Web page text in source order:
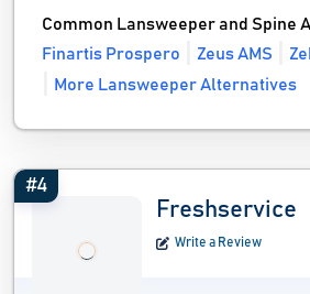
Common Lansweeper and Spine
Finartis Prospero
Zeus AMS
More Lansweeper Alternatives
#4
Freshservice
Write a Review